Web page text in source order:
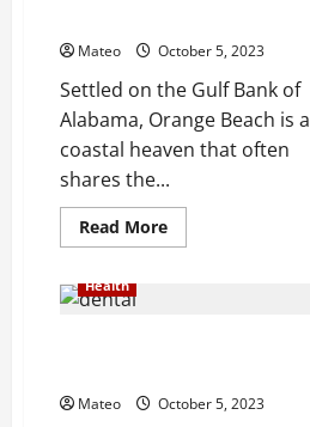
Mateo October 5, 2023
Settled on the Gulf Bank of
Alabama, Orange Beach is a
coastal heaven that often
shares the...
Read MoreRead
more
Gulf
Health
Mateo October 5, 2023